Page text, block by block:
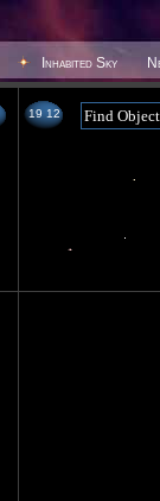
Inhabited Sky
19 12